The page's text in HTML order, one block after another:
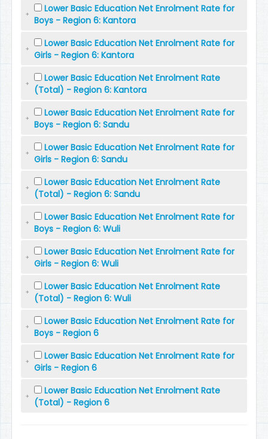
Lower Basic Education Net Enrolment Rate for
Boys - Region 6: Kantora
Lower Basic Education Net Enrolment Rate for
Girls - Region 6: Kantora
Lower Basic Education Net Enrolment Rate
(Total) - Region 6: Kantora
Lower Basic Education Net Enrolment Rate for
Boys - Region 6: Sandu
Lower Basic Education Net Enrolment Rate for
Girls - Region 6: Sandu
Lower Basic Education Net Enrolment Rate
(Total) - Region 6: Sandu
Lower Basic Education Net Enrolment Rate for
Boys - Region 6: Wuli
Lower Basic Education Net Enrolment Rate for
Girls - Region 6: Wuli
Lower Basic Education Net Enrolment Rate
(Total) - Region 6: Wuli
Lower Basic Education Net Enrolment Rate for
Boys - Region 6
Lower Basic Education Net Enrolment Rate for
Girls - Region 6
Lower Basic Education Net Enrolment Rate
(Total) - Region 6